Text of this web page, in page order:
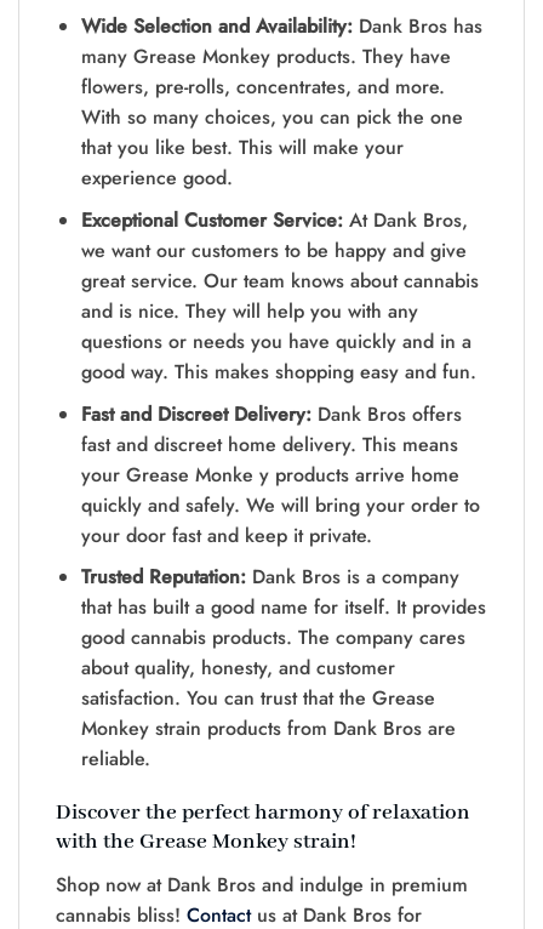
Wide Selection and Availability:Dank Bros has
many Grease Monkey products. They have
flowers, pre-rolls, concentrates, and more.
With so many choices, you can pick the one
that you like best. This will make your
experience good.
Exceptional Customer Service:At Dank Bros,
we want our customers to be happy and give
great service. Our team knows about cannabis
and is nice. They will help you with any
questions or needs you have quickly and in a
good way. This makes shopping easy and fun.
Fast and Discreet Delivery:Dank Bros offers
fast and discreet home delivery. This means
your Grease Monke y products arrive home
quickly and safely. We will bring your order to
your door fast and keep it private.
Trusted Reputation: Dank Bros is a company
that has built a good name for itself. It provides
good cannabis products. The company cares
about quality, honesty, and customer
satisfaction. You can trust that the Grease
Monkey strain products from Dank Bros are
reliable.
Discover the perfect harmony of relaxation
with the Grease Monkey strain!
Shop now at Dank Bros and indulge in premium
cannabis bliss! Contactus at Dank Bros for